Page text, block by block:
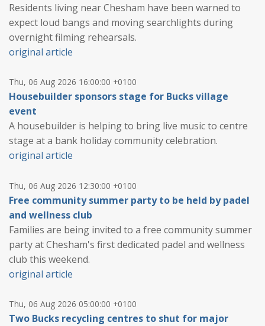
Residents living near Chesham have been warned to
expect loud bangs and moving searchlights during
overnight filming rehearsals.
original article
Thu, 06 Aug 2026 16:00:00 +0100
Housebuilder sponsors stage for Bucks village
event
A housebuilder is helping to bring live music to centre
stage at a bank holiday community celebration.
original article
Thu, 06 Aug 2026 12:30:00 +0100
Free community summer party to be held by padel
and wellness club
Families are being invited to a free community summer
party at Chesham's first dedicated padel and wellness
club this weekend.
original article
Thu, 06 Aug 2026 05:00:00 +0100
Two Bucks recycling centres to shut for major